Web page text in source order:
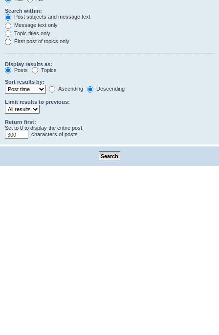
Search within:
Post subjects and message text
Message text only
Topic titles only
First post of topics only
Display results as:
Posts
Topics
Sort results by:
Ascending
Descending
Limit results to previous:
Return first:
Set to 0 to display the entire post.
characters of posts